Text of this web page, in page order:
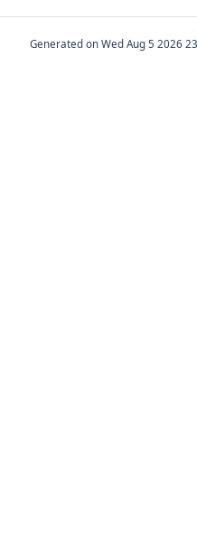
Generated on